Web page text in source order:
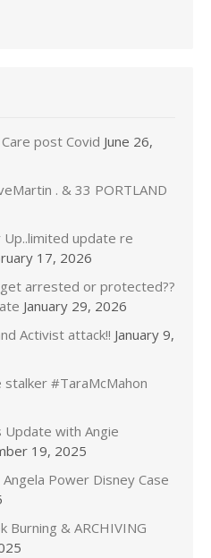
post Covid June 26,
. & 33 PORTLAND
update re
17, 2026
arrested or protected??
January 29, 2026
Activist attack!! January 9,
stalker #TaraMcMahon
with Angie
19, 2025
Power Disney Case
Burning & ARCHIVING